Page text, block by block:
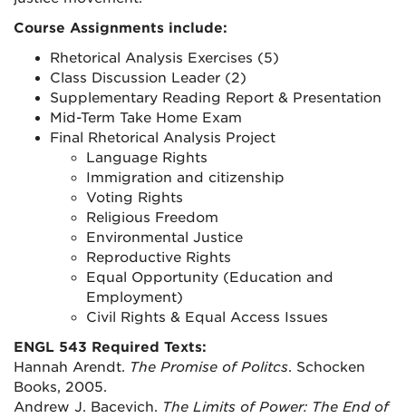
Course Assignments include:
Rhetorical Analysis Exercises (5)
Class Discussion Leader (2)
Supplementary Reading Report & Presentation
Mid-Term Take Home Exam
Final Rhetorical Analysis Project
Language Rights
Immigration and citizenship
Voting Rights
Religious Freedom
Environmental Justice
Reproductive Rights
Equal Opportunity (Education and
Employment)
Civil Rights & Equal Access Issues
ENGL 543 Required Texts:
Hannah Arendt. The Promise of Politcs. Schocken
Books, 2005.
Andrew J. Bacevich. The Limits of Power: The End of